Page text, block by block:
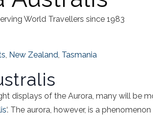
World Travellers since 1983
, New Zealand, Tasmania
displays of the Aurora, many will be
‘. The aurora, however, is a